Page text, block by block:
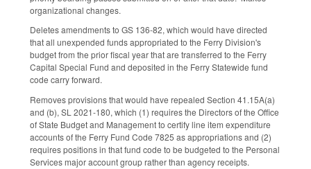
organizational changes.
Deletes amendments to GS 136-82, which would have directed
that all unexpended funds appropriated to the Ferry Division's
budget from the prior fiscal year that are transferred to the Ferry
Capital Special Fund and deposited in the Ferry Statewide fund
code carry forward.
Removes provisions that would have repealed Section 41.15A(a)
and (b), SL 2021-180, which (1) requires the Directors of the Office
of State Budget and Management to certify line item expenditure
accounts of the Ferry Fund Code 7825 as appropriations and (2)
requires positions in that fund code to be budgeted to the Personal
Services major account group rather than agency receipts.